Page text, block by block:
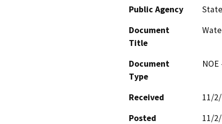
Public Agency
Document
Title
Document
Type
Received
11/
Posted
11/